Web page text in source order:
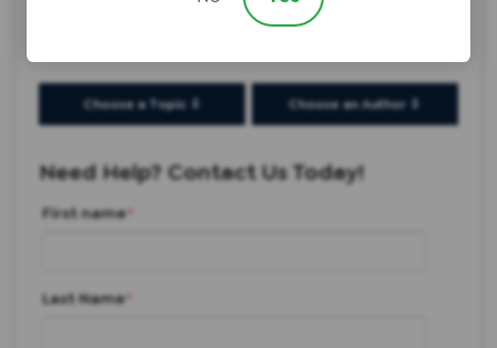
Choose a Topic ⇩ Choose an Author ⇩
Need Help? Contact Us Today!
First name*
Last Name*